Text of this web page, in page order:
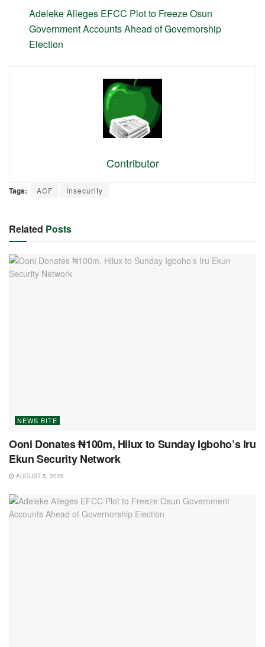
Adeleke Alleges EFCC Plot to Freeze Osun
Government Accounts Ahead of Governorship
Election
Contributor
Tags: ACF Insecurity
Related Posts
NEWS BITE
Ooni Donates ₦100m, Hilux to Sunday Igboho’s Iru
Ekun Security Network
AUGUST 5, 2026